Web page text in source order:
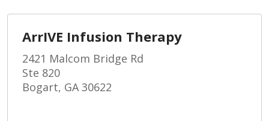
ArrIVE Infusion Therapy
2421 Malcom Bridge Rd
Ste 820
Bogart, GA 30622